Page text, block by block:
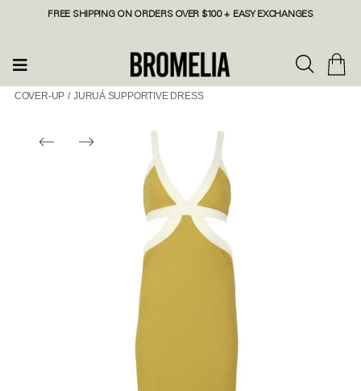
FREE SHIPPING ON ORDERS OVER $100 + EASY EXCHANGES
COVER-UP / JURUÁ SUPPORTIVE DRESS